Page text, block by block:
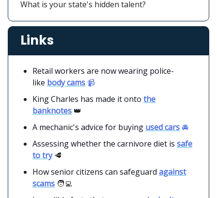
What is your state's hidden talent?
Links
Retail workers are now wearing police-
like body cams 📹
King Charles has made it onto the
banknotes 👑
A mechanic's advice for buying used cars 🚘
Assessing whether the carnivore diet is safe
to try 🥩
How senior citizens can safeguard against
scams 🧑‍💻